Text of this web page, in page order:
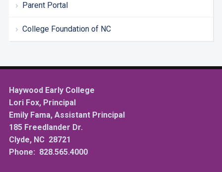
Parent Portal
College Foundation of NC
Haywood Early College
Lori Fox, Principal
Emily Fama, Assistant Principal
185 Freedlander Dr.
Clyde, NC 28721
Phone: 828.565.4000